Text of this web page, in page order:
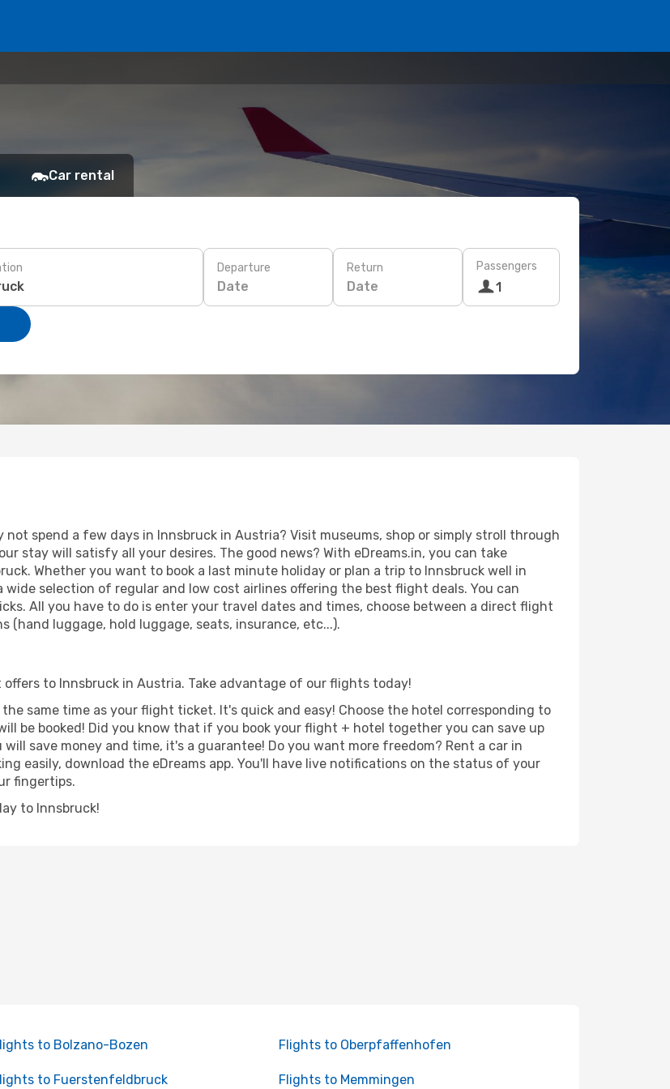
Car rental
Departure
Date
Return
Date
Passengers
1
spend a few days in Innsbruck in Austria? Visit museums, shop or simply stroll through
stay will satisfy all your desires. The good news? With eDreams.in, you can take
Whether you want to book a last minute holiday or plan a trip to Innsbruck well in
wide selection of regular and low cost airlines offering the best flight deals. You can
All you have to do is enter your travel dates and times, choose between a direct flight
(hand luggage, hold luggage, seats, insurance, etc...).
to Innsbruck in Austria. Take advantage of our flights today!
same time as your flight ticket. It's quick and easy! Choose the hotel corresponding to
be booked! Did you know that if you book your flight + hotel together you can save up
save money and time, it's a guarantee! Do you want more freedom? Rent a car in
easily, download the eDreams app. You'll have live notifications on the status of your
fingertips.
to Innsbruck!
to Bolzano-Bozen Flights to Oberpfaffenhofen
to Fuerstenfeldbruck Flights to Memmingen